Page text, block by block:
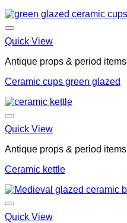
Quick View
Antique props & period items
Ceramic cups green glazed
Quick View
Antique props & period items
Ceramic kettle
Quick View